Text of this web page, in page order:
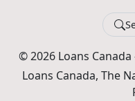
© 2026 Loans Canada
Loans Canada, The